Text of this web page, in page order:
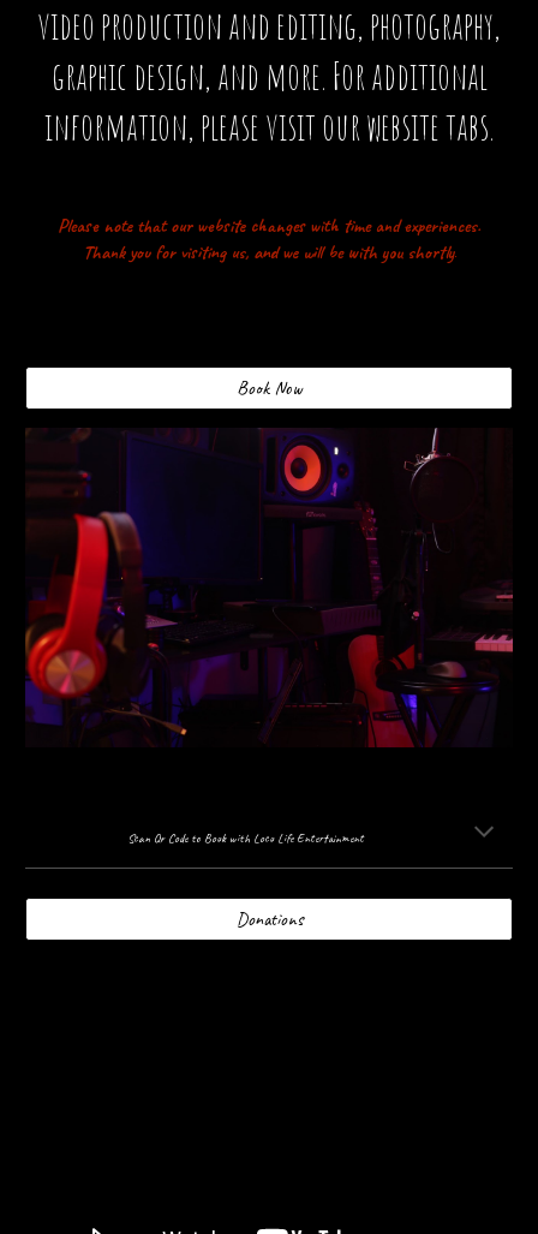
video production and editing, photography,
graphic design, and more. For additional
information, please visit our website tabs.
Please note that our website changes with time and experiences.
Thank you for visiting us, and we will be with you shortly.
Book Now
Scan Qr Code to Book with Loco Life Entertainment
Donations